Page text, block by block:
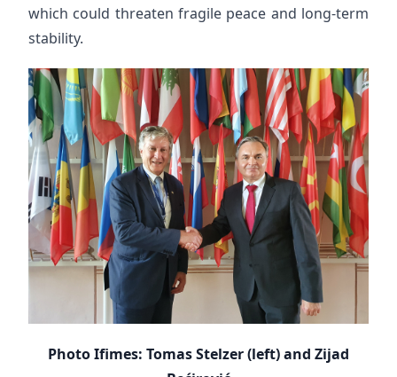
which could threaten fragile peace and long-term
stability.
Photo Ifimes: Tomas Stelzer (left) and Zijad